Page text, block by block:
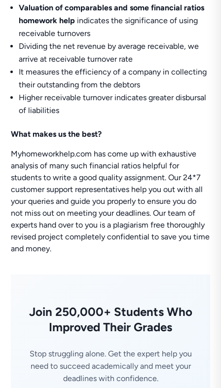
Valuation of comparables and some financial ratios
homework help indicates the significance of using
receivable turnovers
Dividing the net revenue by average receivable, we
arrive at receivable turnover rate
It measures the efficiency of a company in collecting
their outstanding from the debtors
Higher receivable turnover indicates greater disbursal
of liabilities
What makes us the best?
Myhomeworkhelp.com has come up with exhaustive
analysis of many such financial ratios helpful for
students to write a good quality assignment. Our 24*7
customer support representatives help you out with all
your queries and guide you properly to ensure you do
not miss out on meeting your deadlines. Our team of
experts hand over to you is a plagiarism free thoroughly
revised project completely confidential to save you time
and money.
Join 250,000+ Students Who
Improved Their Grades
Stop struggling alone. Get the expert help you
need to succeed academically and meet your
deadlines with confidence.